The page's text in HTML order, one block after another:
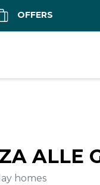
OFFERS
ALLE
homes